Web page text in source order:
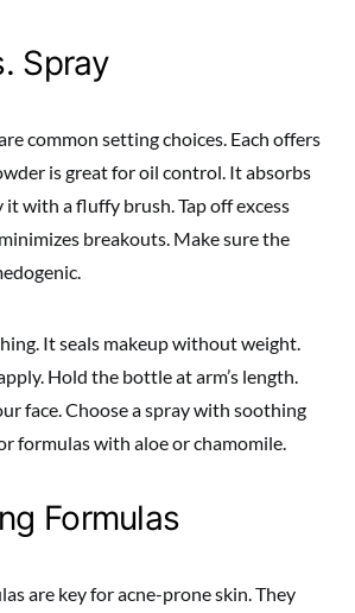
Spray
common setting choices. Each offers
is great for oil control. It absorbs
it with a fluffy brush. Tap off excess
breakouts. Make sure the
It seals makeup without weight.
Hold the bottle at arm’s length.
face. Choose a spray with soothing
formulas with aloe or chamomile.
Formulas
are key for acne-prone skin. They